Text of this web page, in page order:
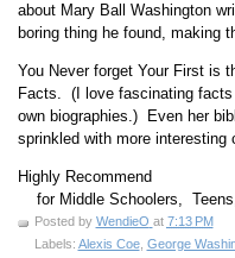
about Mary Ball Washington
boring thing he found, making
You Never forget Your First is
Facts.  (I love fascinating
own biographies.)  Even her
sprinkled with more interesting
Highly Recommend
for Middle Schoolers,
Posted by WendieO at 7:13 PM
Labels: Alexis Coe, George